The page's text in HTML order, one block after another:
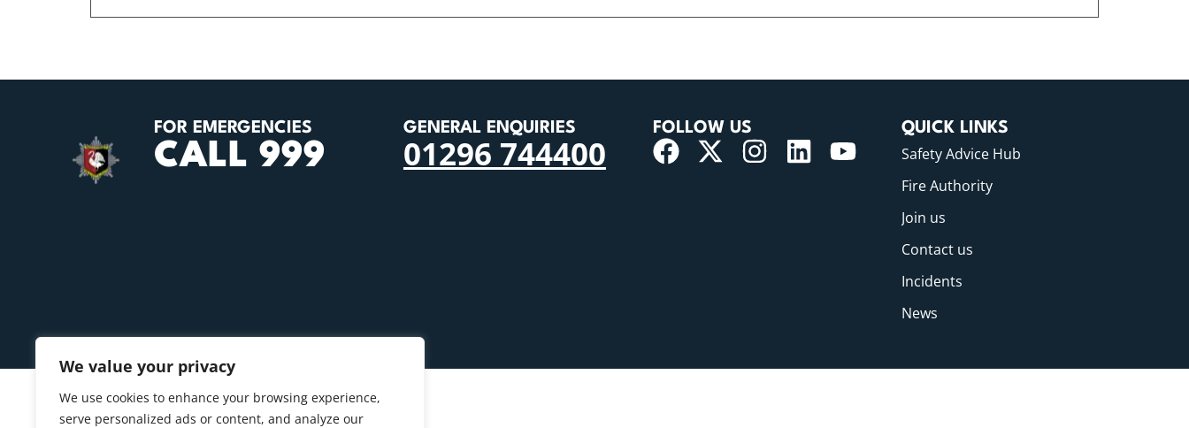
We value your privacy
We use cookies to enhance your browsing experience,
serve personalized ads or content, and analyze our
FOR EMERGENCIES
CALL 999
GENERAL ENQUIRIES
01296 744400
FOLLOW US QUICK LINKS
Safety Advice Hub
Fire Authority
Join us
Contact us
Incidents
News